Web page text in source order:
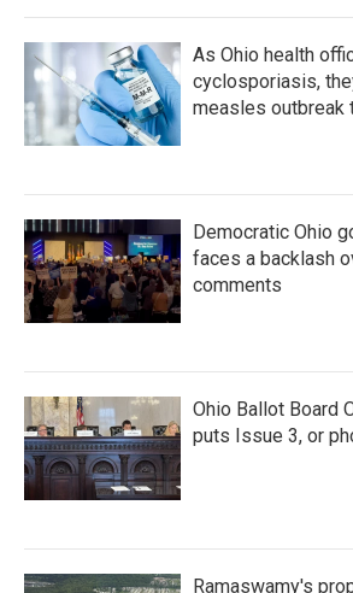
As Ohio health
cyclosporiasis,
measles outbreak
Democratic Ohio
faces a backlash
comments
Ohio Ballot Board
puts Issue 3, or
Ramaswamy's